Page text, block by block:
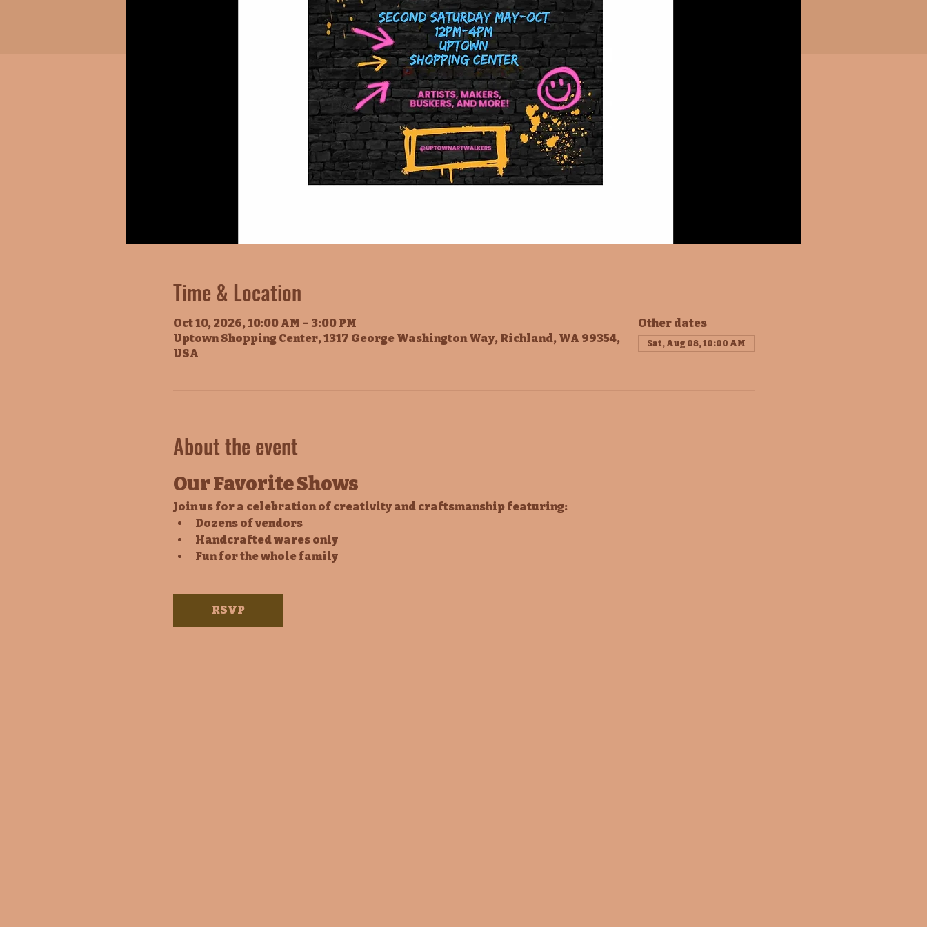
Time & Location
Oct 10, 2026, 10:00 AM – 3:00 PM
Uptown Shopping Center, 1317 George Washington Way, Richland, WA 99354,
USA
Other dates
Sat, Aug 08, 10:00 AM
About the event
Our Favorite Shows
Join us for a celebration of creativity and craftsmanship featuring:
Dozens of vendors
Handcrafted wares only
Fun for the whole family
RSVP